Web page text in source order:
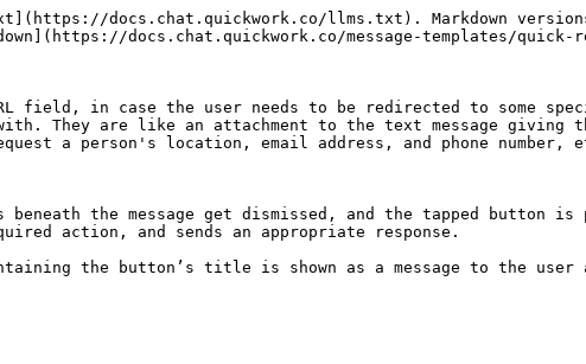
docs.chat.quickwork.co/llms.txt). Markdown
docs.chat.quickwork.co/message-templates/quick-
in case the user needs to be redirected to some
They are like an attachment to the text message giving
a person's location, email address, and phone number,
the message get dismissed, and the tapped button
action, and sends an appropriate response.